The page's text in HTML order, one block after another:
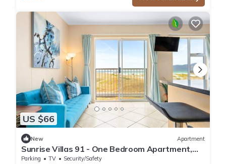
US $66
New Apartment
Sunrise Villas 91 - One Bedroom Apartment,
Sleeps 2
Parking TV
Security/Safety